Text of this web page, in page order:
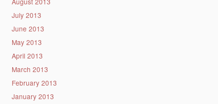
July 2013
June 2013
May 2013
April 2013
March 2013
February 2013
January 2013